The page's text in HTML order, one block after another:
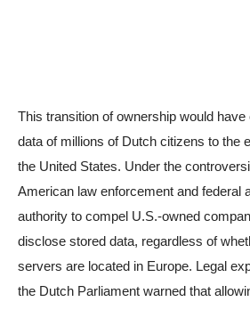
This transition of ownership would
data of millions of Dutch citizens to the
the United States. Under the
American law enforcement and federal
authority to compel U.S.-owned
disclose stored data, regardless of
servers are located in Europe. Legal
the Dutch Parliament warned that